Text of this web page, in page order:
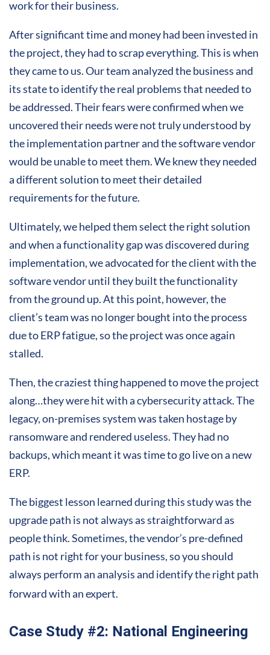
work for their business.
After significant time and money had been invested in
the project, they had to scrap everything. This is when
they came to us. Our team analyzed the business and
its state to identify the real problems that needed to
be addressed. Their fears were confirmed when we
uncovered their needs were not truly understood by
the implementation partner and the software vendor
would be unable to meet them. We knew they needed
a different solution to meet their detailed
requirements for the future.
Ultimately, we helped them select the right solution
and when a functionality gap was discovered during
implementation, we advocated for the client with the
software vendor until they built the functionality
from the ground up. At this point, however, the
client’s team was no longer bought into the process
due to ERP fatigue, so the project was once again
stalled.
Then, the craziest thing happened to move the project
along…they were hit with a cybersecurity attack. The
legacy, on-premises system was taken hostage by
ransomware and rendered useless. They had no
backups, which meant it was time to go live on a new
ERP.
The biggest lesson learned during this study was the
upgrade path is not always as straightforward as
people think. Sometimes, the vendor’s pre-defined
path is not right for your business, so you should
always perform an analysis and identify the right path
forward with an expert.
Case Study #2: National Engineering